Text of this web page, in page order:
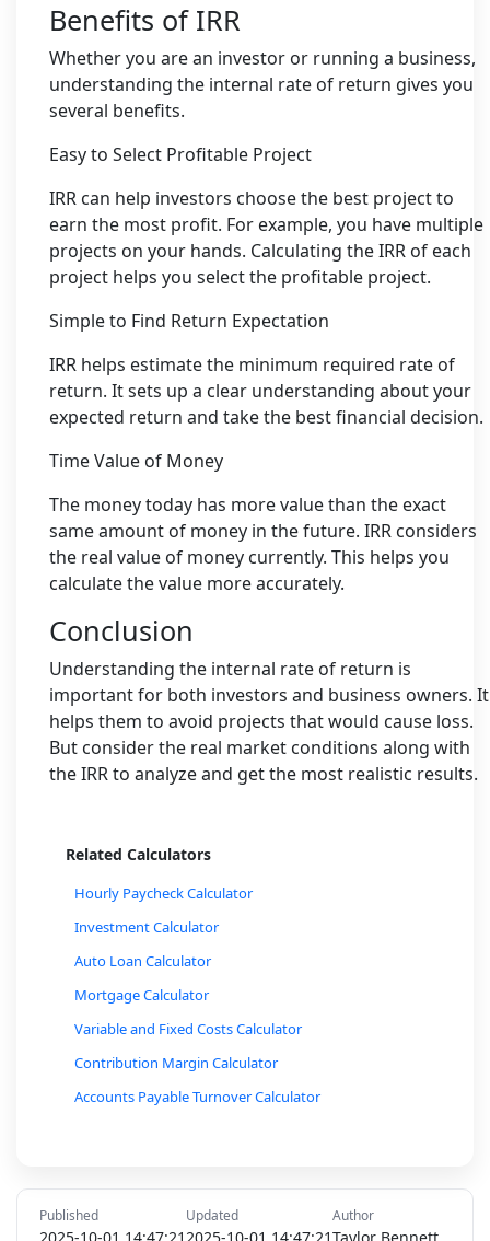
Benefits of IRR
Whether you are an investor or running a business,
understanding the internal rate of return gives you
several benefits.
Easy to Select Profitable Project
IRR can help investors choose the best project to
earn the most profit. For example, you have multiple
projects on your hands. Calculating the IRR of each
project helps you select the profitable project.
Simple to Find Return Expectation
IRR helps estimate the minimum required rate of
return. It sets up a clear understanding about your
expected return and take the best financial decision.
Time Value of Money
The money today has more value than the exact
same amount of money in the future. IRR considers
the real value of money currently. This helps you
calculate the value more accurately.
Conclusion
Understanding the internal rate of return is
important for both investors and business owners. It
helps them to avoid projects that would cause loss.
But consider the real market conditions along with
the IRR to analyze and get the most realistic results.
Related Calculators
Hourly Paycheck Calculator
Investment Calculator
Auto Loan Calculator
Mortgage Calculator
Variable and Fixed Costs Calculator
Contribution Margin Calculator
Accounts Payable Turnover Calculator
Inflation Rate Calculator
Published Updated Author